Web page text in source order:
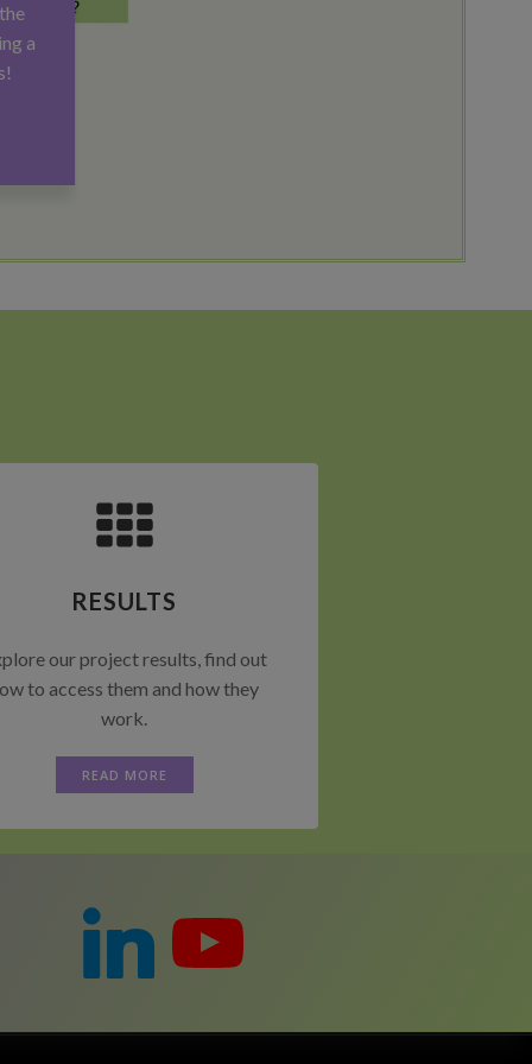
a
RESULTS
our project results, find out
to access them and how they
work.
READ MORE